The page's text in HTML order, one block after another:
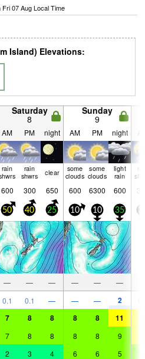
Fri 07 Aug Local Time
Island) Elevations:
Saturday
8
Sunday
9
AM PM night AM PM night
rain
rain
shwrs
clear
some
clouds
some
clouds
light
rain
600 300 650 600 6300 600
50 40 25 10 10 35
— — — — — —
0.1 0.1 — — — 2
7 8 8 8 8 11
7 8 8 8 8 9
2 3 4 6 6 5